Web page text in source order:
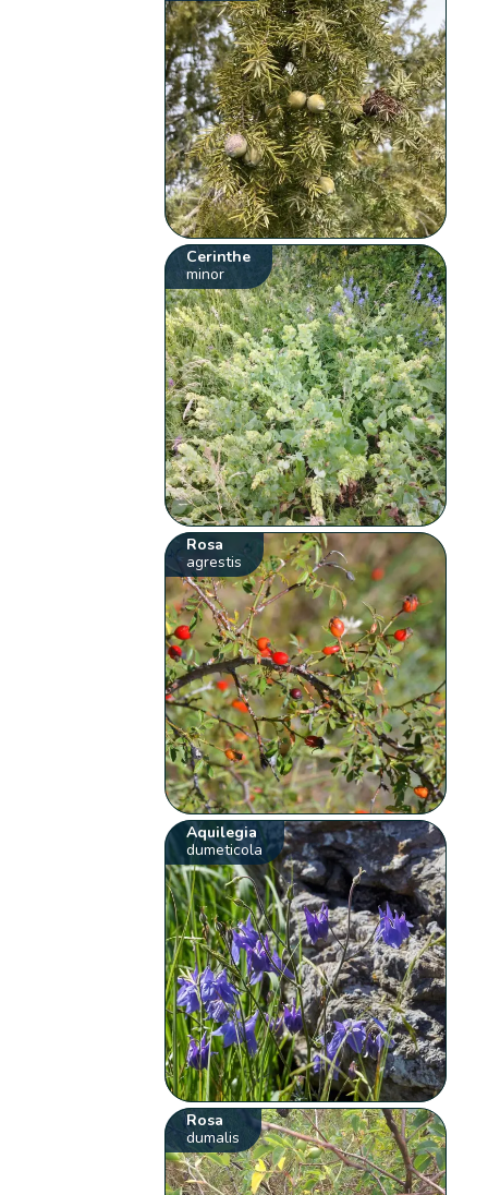
Cerinthe
minor
Rosa
agrestis
Aquilegia
dumeticola
Rosa
dumalis